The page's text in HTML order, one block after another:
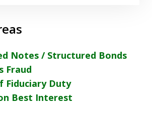
Notes / Structured Bonds
Fraud
Fiduciary Duty
Best Interest